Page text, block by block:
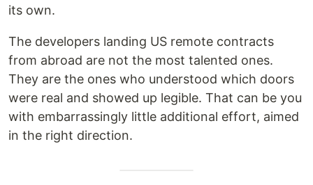
its own.
The developers landing US remote contracts
from abroad are not the most talented ones.
They are the ones who understood which doors
were real and showed up legible. That can be you
with embarrassingly little additional effort, aimed
in the right direction.